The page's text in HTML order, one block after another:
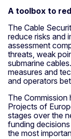
A toolbox to
The Cable
reduce risks and
assessment
threats, weak
submarine
measures and
and operators
The Commission
Projects of
stages over the
funding
the most